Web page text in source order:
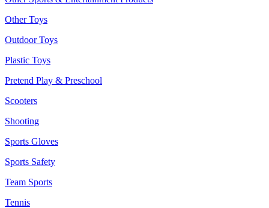
Other Toys
Outdoor Toys
Plastic Toys
Pretend Play & Preschool
Scooters
Shooting
Sports Gloves
Sports Safety
Team Sports
Tennis